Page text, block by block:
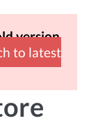
version
to latest